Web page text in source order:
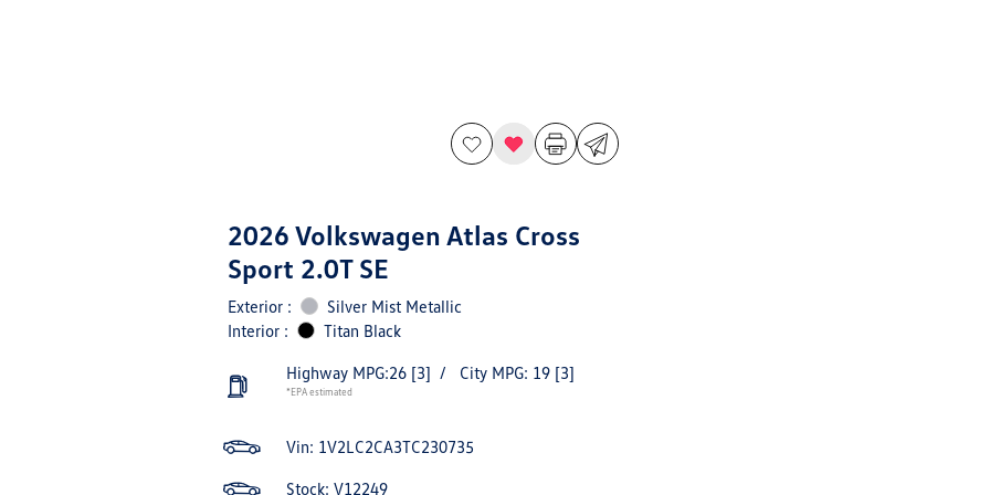
2026 Volkswagen Atlas Cross
Sport 2.0T SE
Exterior :
Silver Mist Metallic
Interior :
Titan Black
Highway MPG:26 [3] / City MPG: 19 [3]
*EPA estimated
Vin: 1V2LC2CA3TC230735
Stock: V12249